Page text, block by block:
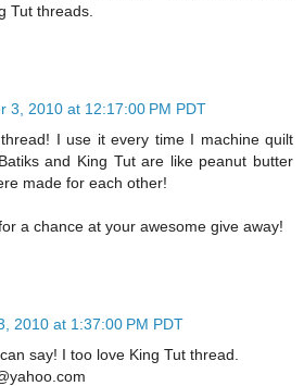
Tut threads.
3, 2010 at 12:17:00 PM PDT
I use it every time I machine quilt
and King Tut are like peanut butter
made for each other!
a chance at your awesome give away!
2010 at 1:37:00 PM PDT
say! I too love King Tut thread.